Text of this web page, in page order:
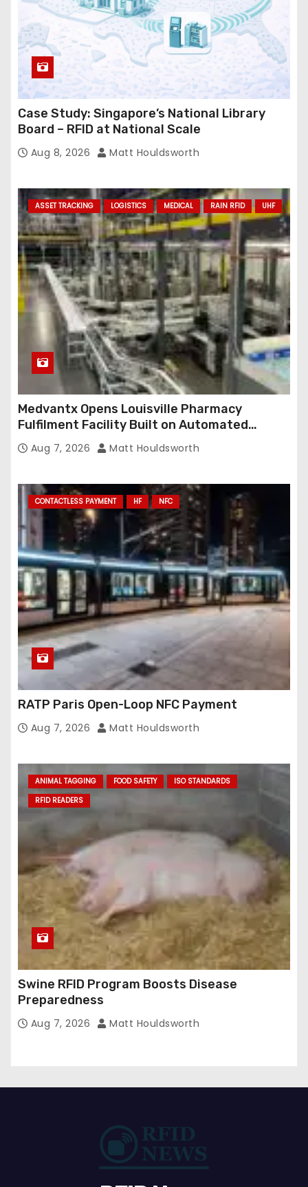
Case Study: Singapore’s National Library
Board – RFID at National Scale
Aug 8, 2026 Matt Houldsworth
ASSET TRACKING LOGISTICS MEDICAL RAIN RFID UHF
Medvantx Opens Louisville Pharmacy
Fulfilment Facility Built on Automated
Conveyance and RFID-Enabled Routing
Aug 7, 2026 Matt Houldsworth
CONTACTLESS PAYMENT HF NFC
RATP Paris Open-Loop NFC Payment
Aug 7, 2026 Matt Houldsworth
ANIMAL TAGGING FOOD SAFETY
ISO STANDARDS
RFID READERS
Swine RFID Program Boosts Disease
Preparedness
Aug 7, 2026 Matt Houldsworth